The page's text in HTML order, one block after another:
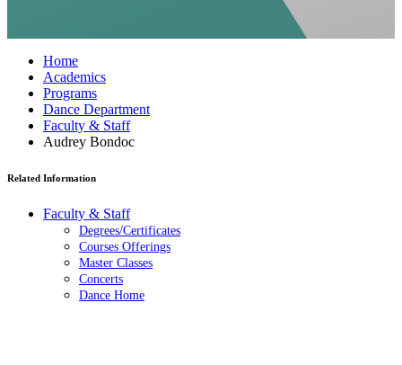
Home
Academics
Programs
Dance Department
Faculty & Staff
Audrey Bondoc
Related Information
Faculty & Staff
Degrees/Certificates
Courses Offerings
Master Classes
Concerts
Dance Home